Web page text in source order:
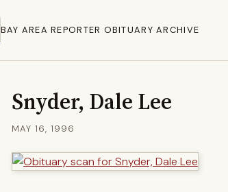
BAY AREA REPORTER OBITUARY ARCHIVE
Snyder, Dale Lee
MAY 16, 1996